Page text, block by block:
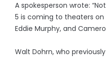
A spokesperson wrote:
5 is coming to theaters on
Eddie Murphy, and
Walt Dohrn, who